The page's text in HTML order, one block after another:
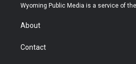
t
a
u
b
Wyoming Public Media is a service of
About
Contact